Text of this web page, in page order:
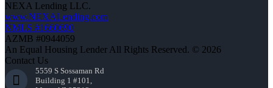
NEXA Lending LLC.
www.NEXALending.com
NMLS #1660690
AZMB #0944059
An Equal Housing Lender All Rights Reserved. © 2026
Contact Us
5559 S Sossaman Rd
Building 1 #101,